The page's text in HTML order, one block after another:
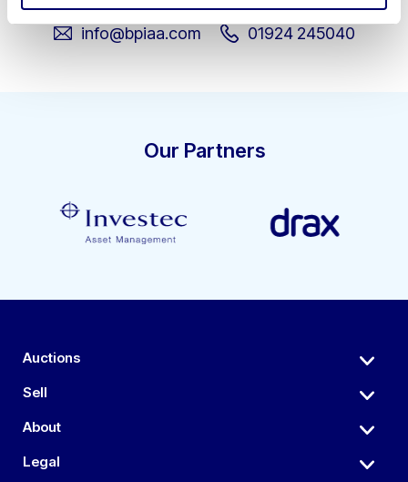
info@bpiaa.com 01924 245040
Our Partners
Auctions
Sell
About
Legal